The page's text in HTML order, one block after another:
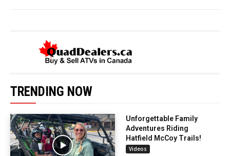
TRENDING NOW
Unforgettable Family
Adventures Riding
Hatfield McCoy Trails!
Videos